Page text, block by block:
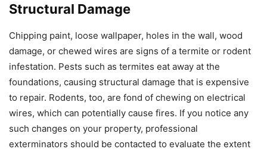
Structural Damage
Chipping paint, loose wallpaper, holes in the wall, wood
damage, or chewed wires are signs of a termite or rodent
infestation. Pests such as termites eat away at the
foundations, causing structural damage that is expensive
to repair. Rodents, too, are fond of chewing on electrical
wires, which can potentially cause fires. If you notice any
such changes on your property, professional
exterminators should be contacted to evaluate the extent